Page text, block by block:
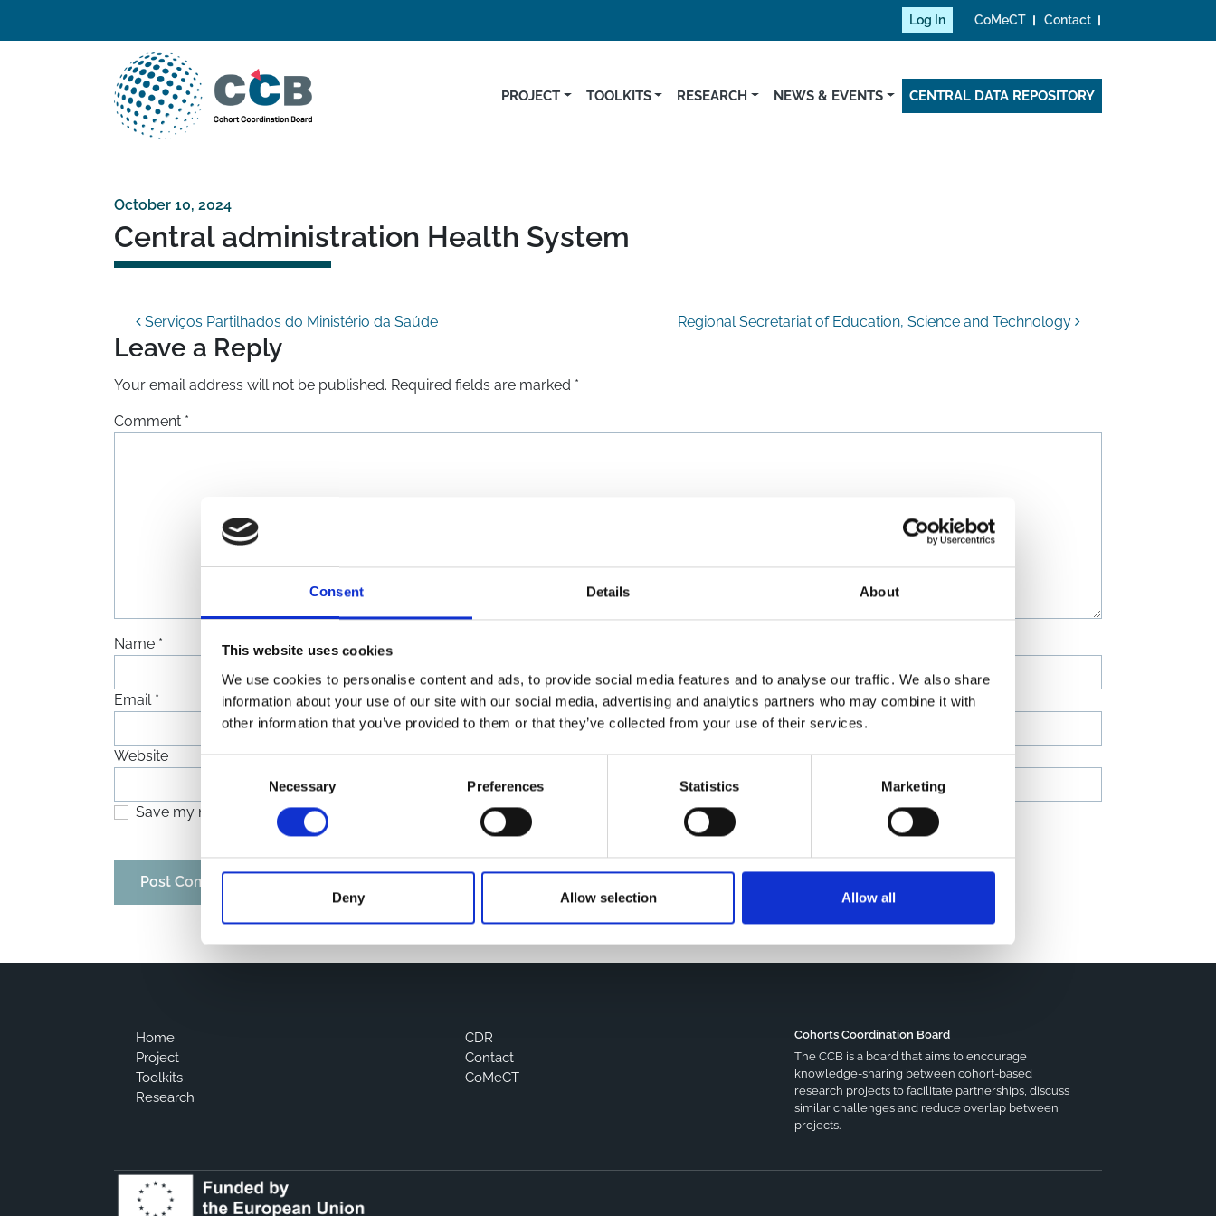
Consent Details About
This website uses cookies
We use cookies to personalise content and ads, to provide social media features and to analyse our traffic. We also share
information about your use of our site with our social media, advertising and analytics partners who may combine it with
other information that you’ve provided to them or that they’ve collected from your use of their services.
Consent
Necessary Preferences Statistics Marketing
Deny Allow selection Allow all
Log In CoMeCT Contact
Main Navigation PROJECT TOOLKITS RESEARCH NEWS & EVENTS CENTRAL DATA REPOSITORY
October 10, 2024
Central administration Health System
Post navigation
Serviços Partilhados do Ministério da Saúde Regional Secretariat of Education, Science and Technology
Leave a Reply
Your email address will not be published. Required fields are marked *
Comment *
Name *
Email *
Website
Save my name, email, and website in this browser for the next time I comment.
Home
Project
Toolkits
Research
CDR
Contact
CoMeCT
Cohorts Coordination Board
The CCB is a board that aims to encourage
knowledge-sharing between cohort-based
research projects to facilitate partnerships, discuss
similar challenges and reduce overlap between
projects.